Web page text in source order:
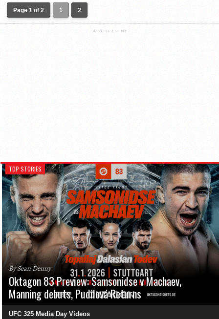
Page 1 of 2 1 2
ADVERTISEMENT
TOP STORIES
By Sean Denny
Oktagon 83 Preview: Samsonidse v Machaev,
Manning debuts, Pudilová Returns
UFC 325 Media Day Videos